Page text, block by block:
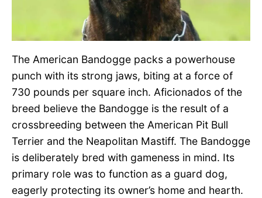
The American Bandogge packs a powerhouse
punch with its strong jaws, biting at a force of
730 pounds per square inch. Aficionados of the
breed believe the Bandogge is the result of a
crossbreeding between the American Pit Bull
Terrier and the Neapolitan Mastiff. The Bandogge
is deliberately bred with gameness in mind. Its
primary role was to function as a guard dog,
eagerly protecting its owner’s home and hearth.